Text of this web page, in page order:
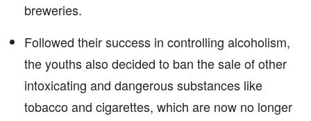
breweries.
Followed their success in controlling alcoholism,
the youths also decided to ban the sale of other
intoxicating and dangerous substances like
tobacco and cigarettes, which are now no longer